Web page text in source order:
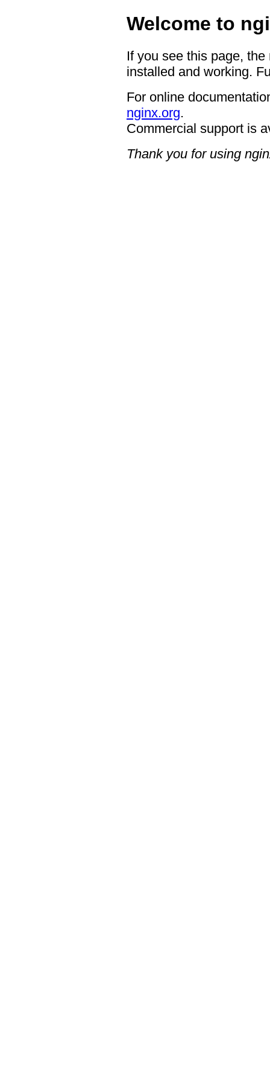
Welcome to
If you see this page,
installed and working.
For online
nginx.org.
Commercial support is
Thank you for using